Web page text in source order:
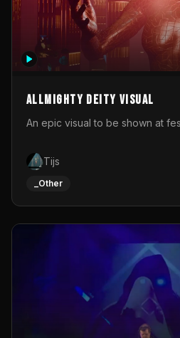
Allmighty deity visual
An epic visual to be shown at
Tijs
_Other